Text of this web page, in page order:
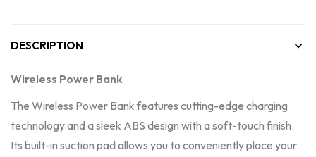
DESCRIPTION
Wireless Power Bank
The Wireless Power Bank features cutting-edge charging
technology and a sleek ABS design with a soft-touch finish.
Its built-in suction pad allows you to conveniently place your